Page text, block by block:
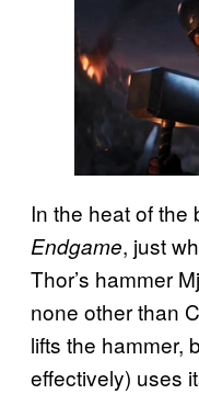
In the heat of the
Endgame, just
Thor’s hammer
none other than
lifts the hammer,
effectively) uses